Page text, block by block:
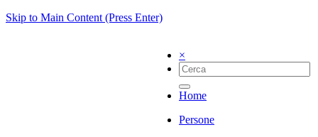
Skip to Main Content (Press Enter)
×
Home
Persone